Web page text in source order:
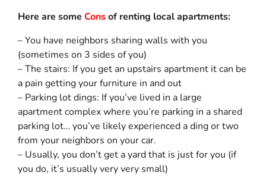
Here are some Consof renting local apartments:
– You have neighbors sharing walls with you
(sometimes on 3 sides of you)
– The stairs: If you get an upstairs apartment it can be
a pain getting your furniture in and out
– Parking lot dings: If you’ve lived in a large
apartment complex where you’re parking in a shared
parking lot… you’ve likely experienced a ding or two
from your neighbors on your car.
– Usually, you don’t get a yard that is just for you (if
you do, it’s usually very very small)